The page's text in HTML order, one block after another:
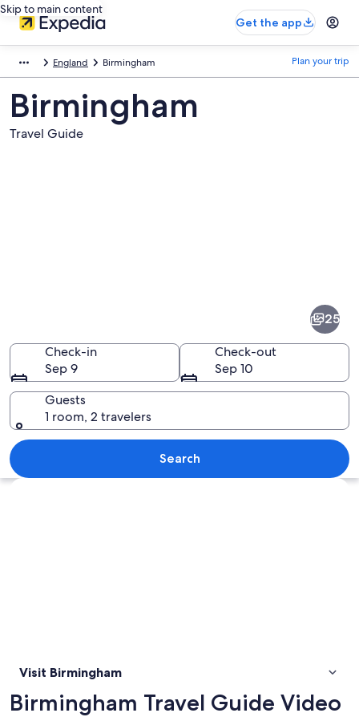
Skip to main content
Get the app
England Birmingham Plan your trip
Birmingham
Travel Guide
A historic building with ornate
25
Check-in
Sep 9
Check-out
Sep 10
Guests
1 room, 2 travelers
Search
Explore map
Visit Birmingham
Birmingham Travel Guide Video